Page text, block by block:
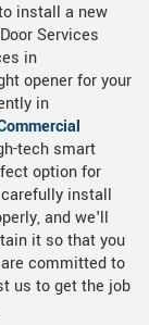
install a new
Services
in
opener for your
in
tech smart
option for
install
and we'll
it so that you
committed to
us to get the job